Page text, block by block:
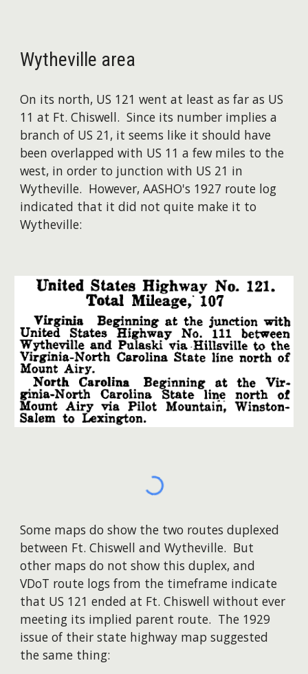
Wytheville area
On its north, US 121 went at least as far as US
11 at Ft. Chiswell. Since its number implies a
branch of US 21, it seems like it should have
been overlapped with US 11 a few miles to the
west, in order to junction with US 21 in
Wytheville. However, AASHO's 1927 route log
indicated that it did not quite make it to
Wytheville:
Some maps do show the two routes duplexed
between Ft. Chiswell and Wytheville. But
other maps do not show this duplex, and
VDoT route logs from the timeframe indicate
that US 121 ended at Ft. Chiswell without ever
meeting its implied parent route. The 1929
issue of their state highway map suggested
the same thing: